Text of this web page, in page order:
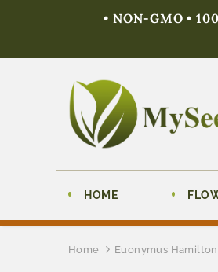
• NON-GMO •
HOME
Home Euonymus